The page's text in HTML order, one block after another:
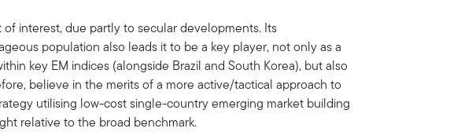
of interest, due partly to secular developments. Its
population also leads it to be a key player, not only as a
key EM indices (alongside Brazil and South Korea), but also
believe in the merits of a more active/tactical approach to
utilising low-cost single-country emerging market building
relative to the broad benchmark.